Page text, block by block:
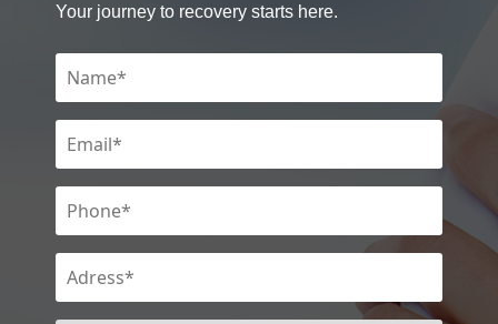
Your journey to recovery starts here.